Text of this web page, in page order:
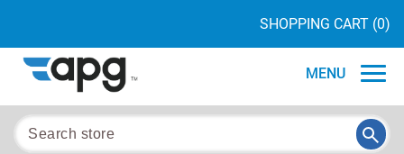
SHOPPING CART (0)
MENU